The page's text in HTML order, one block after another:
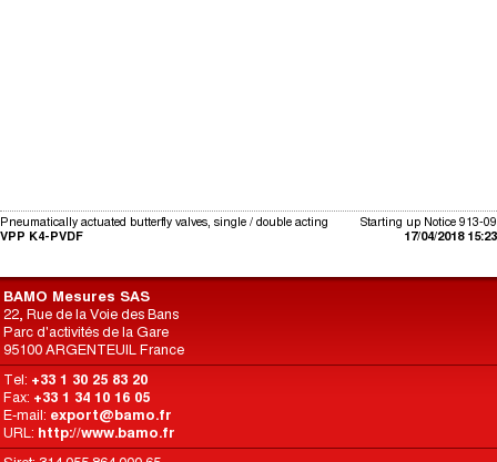
Starting up Notice 913-09
17/04/2018 15:23
Pneumatically actuated butterfly valves, single / double acting
VPP K4-PVDF
BAMO Mesures SAS
22, Rue de la Voie des Bans
Parc d'activités de la Gare
95100 ARGENTEUIL France
Tel: +33 1 30 25 83 20
Fax: +33 1 34 10 16 05
E-mail: export@bamo.fr
URL: http://www.bamo.fr